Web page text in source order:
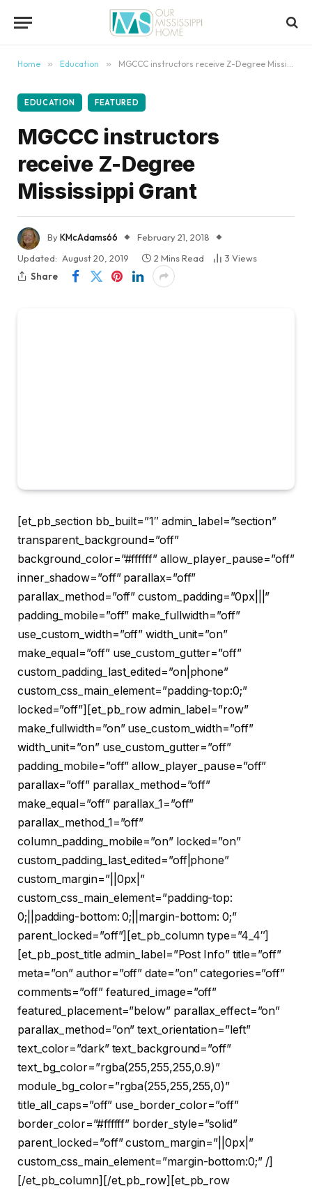
Home » Education » MGCCC instructors receive Z-Degree Mississippi Grant
EDUCATION FEATURED
MGCCC instructors
receive Z-Degree
Mississippi Grant
ByKMcAdams66
February 21, 2018
Updated: August 20, 2019 2 Mins Read 3 Views
Share
[et_pb_section bb_built=”1″ admin_label=”section”
transparent_background=”off”
background_color=”#ffffff” allow_player_pause=”off”
inner_shadow=”off” parallax=”off”
parallax_method=”off” custom_padding=”0px|||”
padding_mobile=”off” make_fullwidth=”off”
use_custom_width=”off” width_unit=”on”
make_equal=”off” use_custom_gutter=”off”
custom_padding_last_edited=”on|phone”
custom_css_main_element=”padding-top:0;”
locked=”off”][et_pb_row admin_label=”row”
make_fullwidth=”on” use_custom_width=”off”
width_unit=”on” use_custom_gutter=”off”
padding_mobile=”off” allow_player_pause=”off”
parallax=”off” parallax_method=”off”
make_equal=”off” parallax_1=”off”
parallax_method_1=”off”
column_padding_mobile=”on” locked=”on”
custom_padding_last_edited=”off|phone”
custom_margin=”||0px|”
custom_css_main_element=”padding-top:
0;||padding-bottom: 0;||margin-bottom: 0;”
parent_locked=”off”][et_pb_column type=”4_4″]
[et_pb_post_title admin_label=”Post Info” title=”off”
meta=”on” author=”off” date=”on” categories=”off”
comments=”off” featured_image=”off”
featured_placement=”below” parallax_effect=”on”
parallax_method=”on” text_orientation=”left”
text_color=”dark” text_background=”off”
text_bg_color=”rgba(255,255,255,0.9)”
module_bg_color=”rgba(255,255,255,0)”
title_all_caps=”off” use_border_color=”off”
border_color=”#ffffff” border_style=”solid”
parent_locked=”off” custom_margin=”||0px|”
custom_css_main_element=”margin-bottom:0;” /]
[/et_pb_column][/et_pb_row][et_pb_row